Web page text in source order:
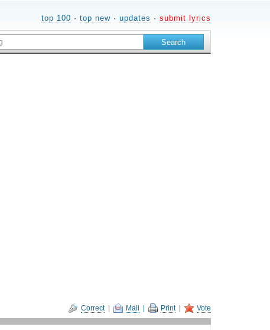
top 100 · top new· updates · submit lyrics
Correct| Mail Print| Vote